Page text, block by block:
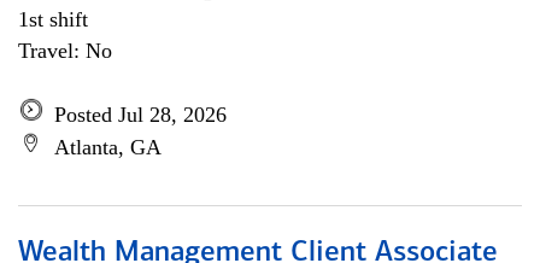
1st shift
Travel: No
Posted Jul 28, 2026
Atlanta, GA
Wealth Management Client Associate